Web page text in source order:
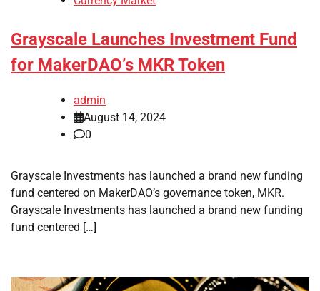
Grayscale Launches Investment Fund
for MakerDAO’s MKR Token
admin
August 14, 2024
0
Grayscale Investments has launched a brand new funding
fund centered on MakerDAO’s governance token, MKR.
Grayscale Investments has launched a brand new funding
fund centered […]